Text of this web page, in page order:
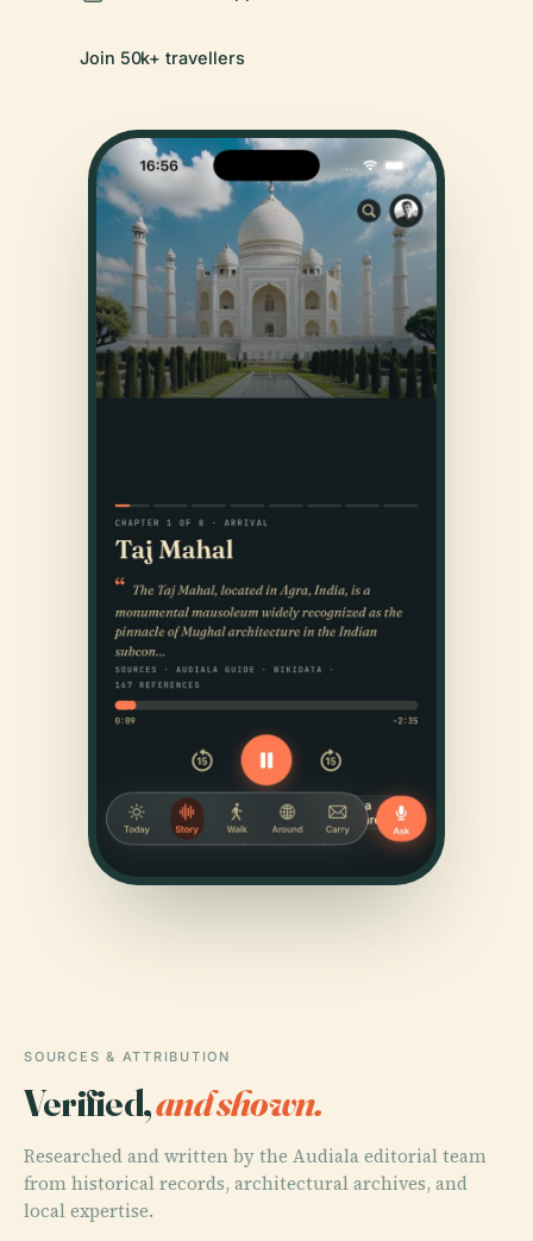
Join 50k+ travellers
SOURCES & ATTRIBUTION
Verified,and shown.
Researched and written by the Audiala editorial team
from historical records, architectural archives, and
local expertise.